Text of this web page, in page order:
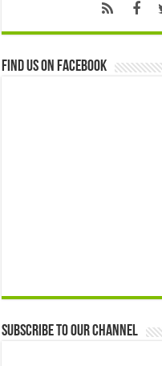
Find us on Facebook
Subscribe to our Channel